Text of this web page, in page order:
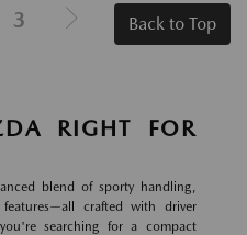
3 Back to Top
RIGHT FOR
blend of sporty handling,
crafted with driver
searching for a compact